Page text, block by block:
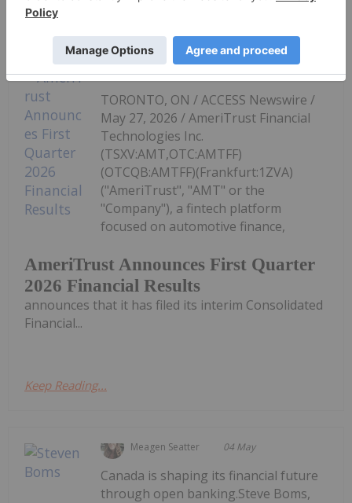
Keep Reading...
Investing News Network 27 May
AmeriTrust Announces First Quarter
2026 Financial Results
TORONTO, ON / ACCESS Newswire /
May 27, 2026 / AmeriTrust Financial
Technologies Inc.
(TSXV:AMT,OTC:AMTFF)
(OTCQB:AMTFF)(Frankfurt:1ZVA)
("AmeriTrust", "AMT" or the
"Company"), a fintech platform
focused on automotive finance,
announces that it has filed its interim Consolidated
Financial...
Keep Reading...
Meagen Seatter 04 May
Canada is shaping its financial future
through open banking.Steve Boms,